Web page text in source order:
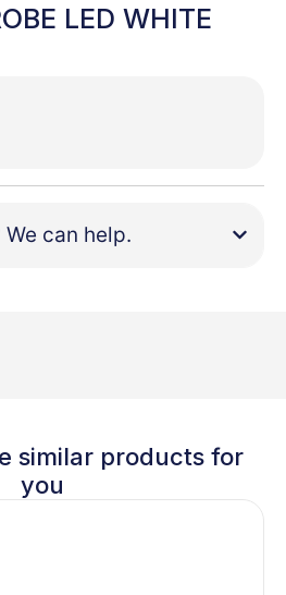
LED WHITE
can help.
similar products for
you